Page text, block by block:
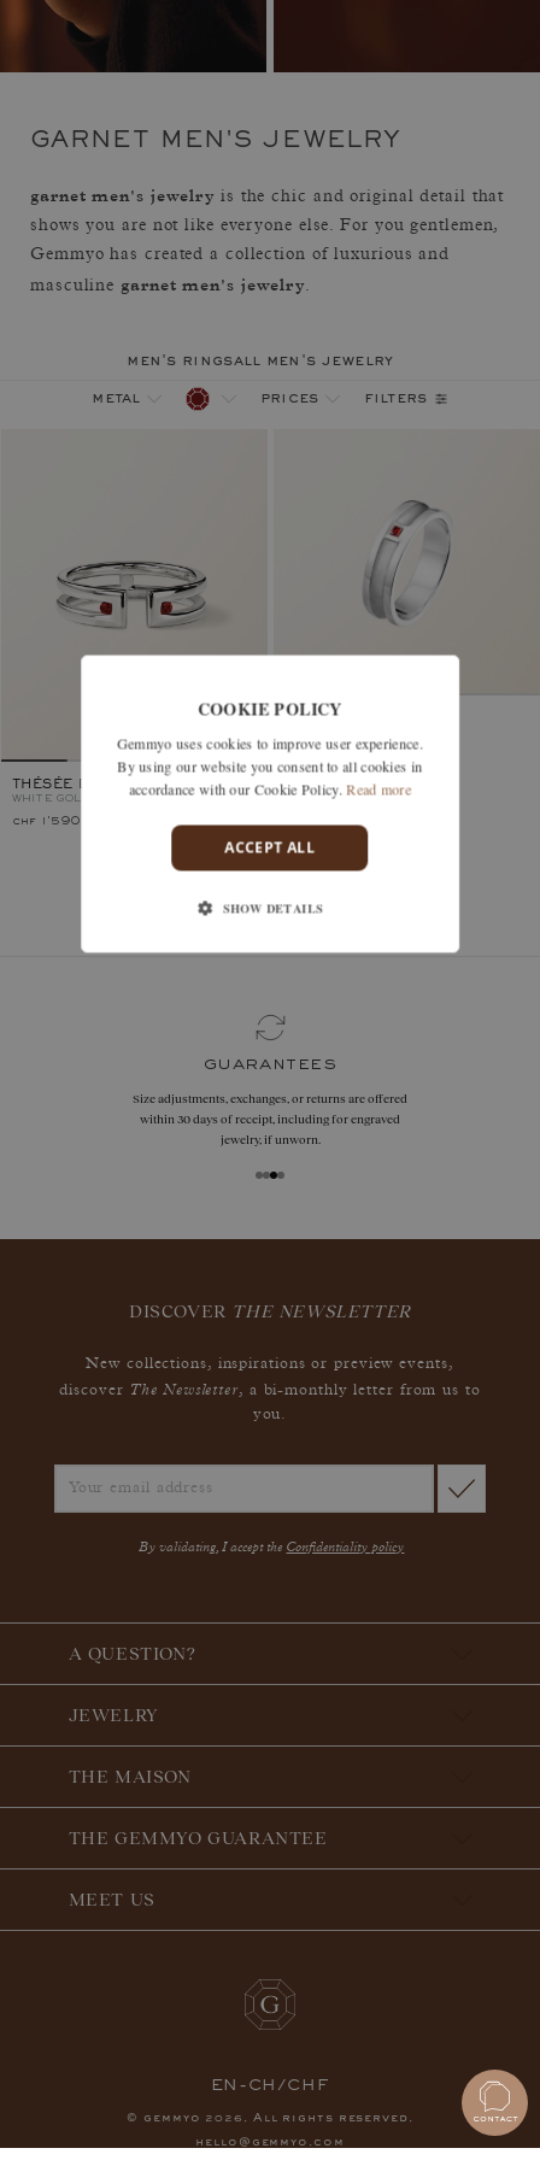
GARNET MEN'S JEWELRY
garnet men's jewelry is the chic and original detail that
shows you are not like everyone else. For you gentlemen,
Gemmyo has created a collection of luxurious and
masculine garnet men's jewelry.
men's ringsall men's jewelry
metal prices filters
THÉSÉE DUO
WHITE GOLD, GARNET
chf 1'590.–
MINOTAURE
You’ve viewed 2 models of 2
guarantees
Size adjustments, exchanges, or returns are offered
within 30 days of receipt, including for engraved
jewelry, if unworn.
DISCOVER THE NEWSLETTER
New collections, inspirations or preview events,
discover The Newsletter, a bi-monthly letter from us to
you.
By validating, I accept the Confidentiality policy
A QUESTION?
JEWELRY
THE MAISON
THE GEMMYO GUARANTEE
MEET US
EN-CH/CHF
© gemmyo 2026 . All rights reserved.
hello@gemmyo.com
COOKIE POLICY
Gemmyo uses cookies to improve user experience.
By using our website you consent to all cookies in
accordance with our Cookie Policy. Read more
ACCEPT ALL
SHOW DETAILS